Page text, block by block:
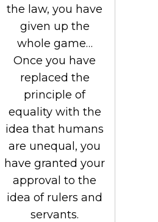
the law, you have
given up the
whole game…
Once you have
replaced the
principle of
equality with the
idea that humans
are unequal, you
have granted your
approval to the
idea of rulers and
servants.